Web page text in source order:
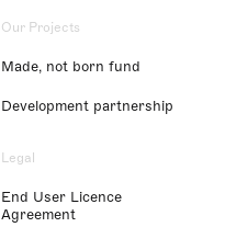
Our Projects
Made, not born fund
Development partnership
Legal
End User Licence
Agreement